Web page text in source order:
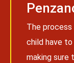
The
child have
making sure